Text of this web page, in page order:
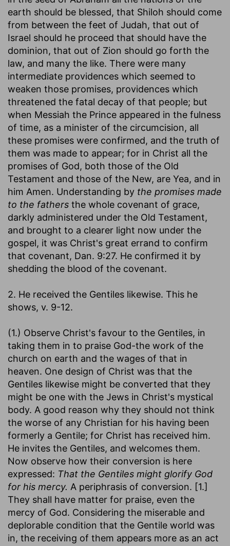
earth should be blessed, that Shiloh should come
from between the feet of Judah, that out of
Israel should he proceed that should have the
dominion, that out of Zion should go forth the
law, and many the like. There were many
intermediate providences which seemed to
weaken those promises, providences which
threatened the fatal decay of that people; but
when Messiah the Prince appeared in the fulness
of time, as a minister of the circumcision, all
these promises were confirmed, and the truth of
them was made to appear; for in Christ all the
promises of God, both those of the Old
Testament and those of the New, are Yea, and in
him Amen. Understanding by the promises made
to the fathers the whole covenant of grace,
darkly administered under the Old Testament,
and brought to a clearer light now under the
gospel, it was Christ's great errand to confirm
that covenant, Dan. 9:27. He confirmed it by
shedding the blood of the covenant.
2. He received the Gentiles likewise. This he
shows, v. 9-12.
(1.) Observe Christ's favour to the Gentiles, in
taking them in to praise God-the work of the
church on earth and the wages of that in
heaven. One design of Christ was that the
Gentiles likewise might be converted that they
might be one with the Jews in Christ's mystical
body. A good reason why they should not think
the worse of any Christian for his having been
formerly a Gentile; for Christ has received him.
He invites the Gentiles, and welcomes them.
Now observe how their conversion is here
expressed: That the Gentiles might glorify God
for his mercy. A periphrasis of conversion. [1.]
They shall have matter for praise, even the
mercy of God. Considering the miserable and
deplorable condition that the Gentile world was
in, the receiving of them appears more as an act